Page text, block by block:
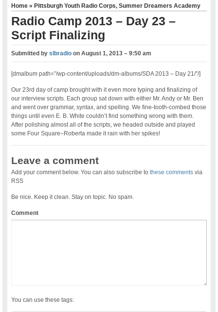
Home»Pittsburgh Youth Radio Corps,Summer Dreamers Academy
Radio Camp 2013 – Day 23 –
Script Finalizing
Submitted byslbradio onAugust 1, 2013 – 9:50 am
[dmalbum path=”/wp-content/uploads/dm-albums/SDA 2013 – Day 21/”/]
Our 23rd day of camp brought with it even more typing and finalizing of
our interview scripts. Each group sat down with either Mr. Andy or Mr. Ben
and went over grammar, syntax, and spelling. We fine-tooth-combed those
things until even E. B. White couldn’t find something wrong with them.
After polishing almost all of the scripts, we headed outside and played
some Four Square–Roberta made it rain with her spikes!
Leave a comment
Add your comment below. You can also subscribe tothese comments via
RSS
Be nice. Keep it clean. Stay on topic. No spam.
Comment
You can use these tags: